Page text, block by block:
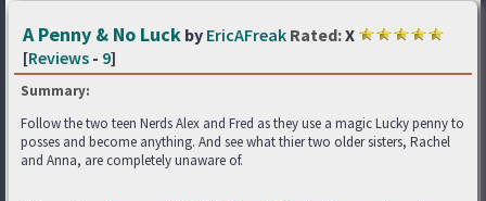
A Penny & No Luck by EricAFreak Rated:X
[Reviews - 9]
Summary:
Follow the two teen Nerds Alex and Fred as they use a magic Lucky penny to
posses and become anything. And see what thier two older sisters, Rachel
and Anna, are completely unaware of.